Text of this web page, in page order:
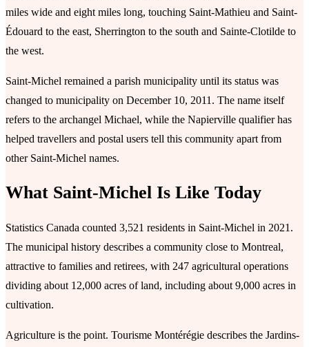
miles wide and eight miles long, touching Saint-Mathieu and Saint-
Édouard to the east, Sherrington to the south and Sainte-Clotilde to
the west.
Saint-Michel remained a parish municipality until its status was
changed to municipality on December 10, 2011. The name itself
refers to the archangel Michael, while the Napierville qualifier has
helped travellers and postal users tell this community apart from
other Saint-Michel names.
What Saint-Michel Is Like Today
Statistics Canada counted 3,521 residents in Saint-Michel in 2021.
The municipal history describes a community close to Montreal,
attractive to families and retirees, with 247 agricultural operations
dividing about 12,000 acres of land, including about 9,000 acres in
cultivation.
Agriculture is the point. Tourisme Montérégie describes the Jardins-